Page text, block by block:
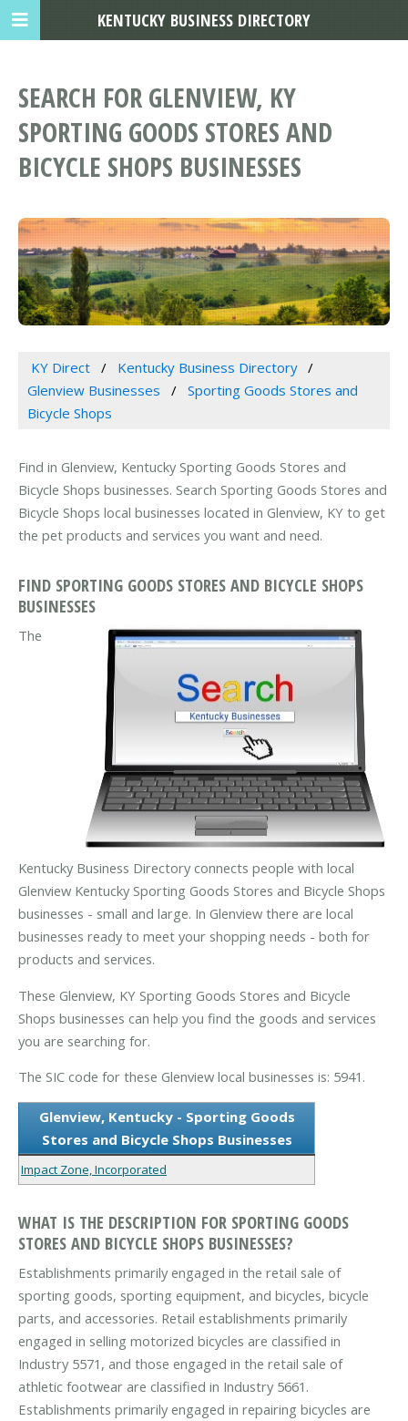
SEARCH FOR GLENVIEW, KY
SPORTING GOODS STORES AND
BICYCLE SHOPS BUSINESSES
KY Direct
Kentucky Business Directory
Glenview Businesses
Sporting Goods Stores and
Bicycle Shops
Find in Glenview, Kentucky Sporting Goods Stores and
Bicycle Shops businesses. Search Sporting Goods Stores and
Bicycle Shops local businesses located in Glenview, KY to get
the pet products and services you want and need.
FIND SPORTING GOODS STORES AND BICYCLE SHOPS
BUSINESSES
The
Kentucky Business Directory connects people with local
Glenview Kentucky Sporting Goods Stores and Bicycle Shops
businesses - small and large. In Glenview there are local
businesses ready to meet your shopping needs - both for
products and services.
These Glenview, KY Sporting Goods Stores and Bicycle
Shops businesses can help you find the goods and services
you are searching for.
The SIC code for these Glenview local businesses is: 5941.
Glenview, Kentucky - Sporting Goods
Stores and Bicycle Shops Businesses
Impact Zone, Incorporated
WHAT IS THE DESCRIPTION FOR SPORTING GOODS
STORES AND BICYCLE SHOPS BUSINESSES?
Establishments primarily engaged in the retail sale of
sporting goods, sporting equipment, and bicycles, bicycle
parts, and accessories. Retail establishments primarily
engaged in selling motorized bicycles are classified in
Industry 5571, and those engaged in the retail sale of
athletic footwear are classified in Industry 5661.
Establishments primarily engaged in repairing bicycles are
KENTUCKY BUSINESS DIRECTORY